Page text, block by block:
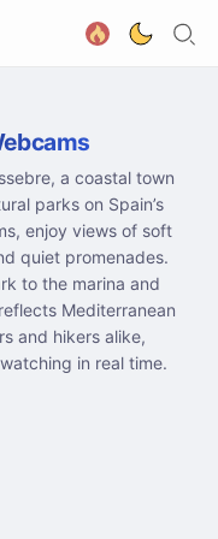
a coastal town
parks on Spain’s
enjoy views of soft
quiet promenades.
to the marina and
Mediterranean
and hikers alike,
in real time.